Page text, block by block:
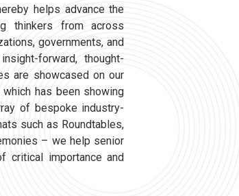
helps advance the
thinkers from across
governments, and
forward, thought-
are showcased on our
has been showing
of bespoke industry-
such as Roundtables,
– we help senior
critical importance and